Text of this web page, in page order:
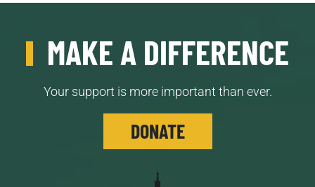
MAKE A DIFFERENCE
Your support is more important than ever.
DONATE